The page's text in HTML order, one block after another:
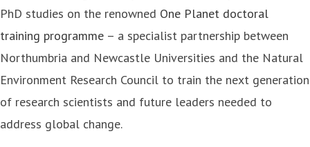
PhD studies on the renowned One Planet doctoral
training programme – a specialist partnership between
Northumbria and Newcastle Universities and the Natural
Environment Research Council to train the next generation
of research scientists and future leaders needed to
address global change.